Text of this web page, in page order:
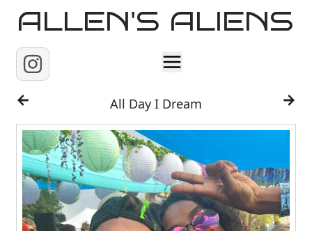
ALLEN'S ALIENS
Home
About
Contact
All Day I Dream